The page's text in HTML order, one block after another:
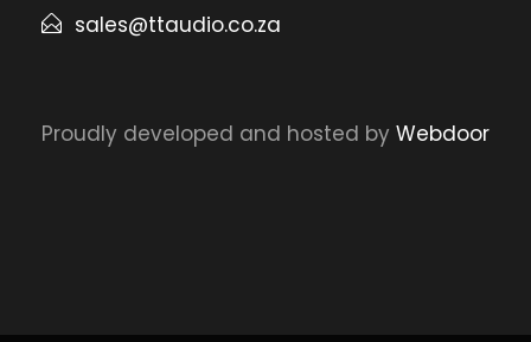
sales@ttaudio.co.za
Proudly developed and hosted by Webdoor